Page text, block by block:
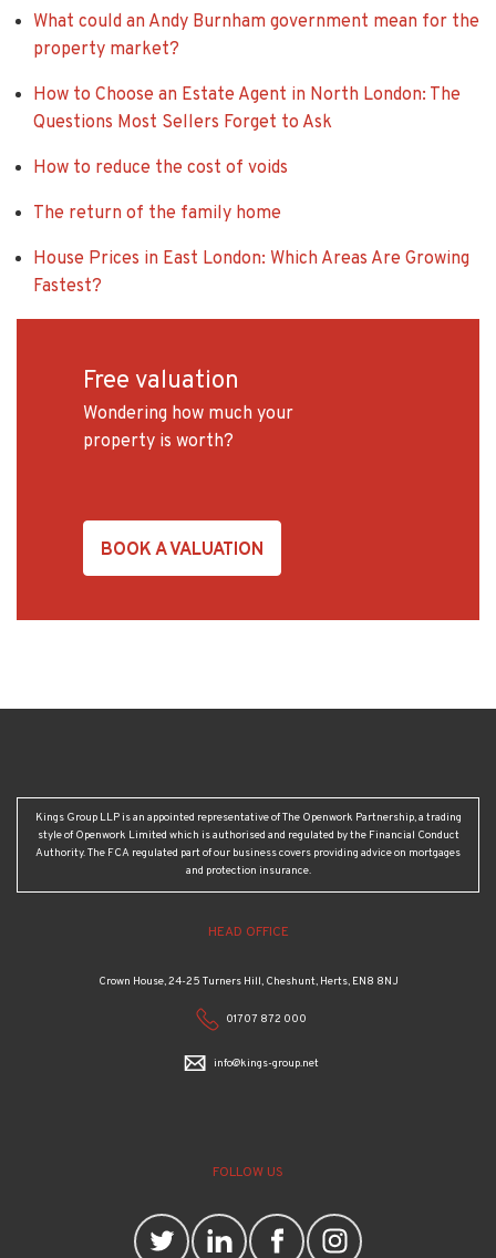
What could an Andy Burnham government mean for the
property market?
How to Choose an Estate Agent in North London: The
Questions Most Sellers Forget to Ask
How to reduce the cost of voids
The return of the family home
House Prices in East London: Which Areas Are Growing
Fastest?
Free valuation
Wondering how much your
property is worth?
BOOK A VALUATION
Kings Group LLP is an appointed representative of The Openwork Partnership, a trading
style of Openwork Limited which is authorised and regulated by the Financial Conduct
Authority. The FCA regulated part of our business covers providing advice on mortgages
and protection insurance.
HEAD OFFICE
Crown House, 24-25 Turners Hill, Cheshunt, Herts, EN8 8NJ
01707 872 000
info@kings-group.net
FOLLOW US